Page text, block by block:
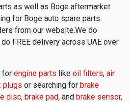
as well as Boge aftermarket
for Boge auto spare parts
from our website.We do
FREE delivery across UAE over
for engine parts like oil filters, air
plugs or searching for brake
disc, brake pad, and brake sensor,